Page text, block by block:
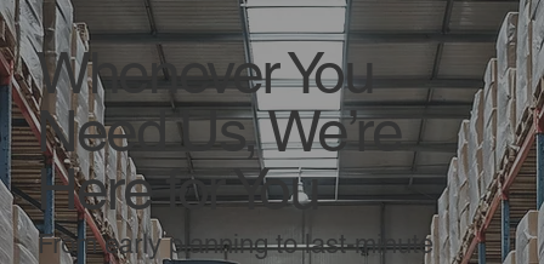
Whenever You
Need Us, We’re
Here for You
From early planning to last-minute